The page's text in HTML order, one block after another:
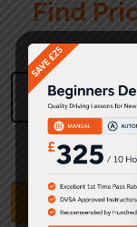
Find
Please
Use
Find Pricing